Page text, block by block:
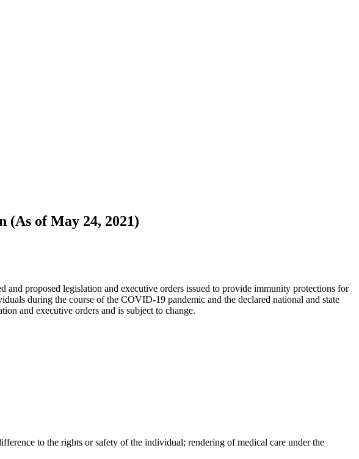
of May 24, 2021)
proposed legislation and executive orders issued to provide immunity protections for
during the course of the COVID-19 pandemic and the declared national and state
and executive orders and is subject to change.
to the rights or safety of the individual; rendering of medical care under the